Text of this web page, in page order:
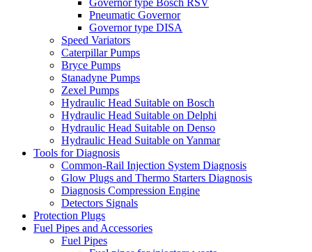
Governor type Bosch RSV
Pneumatic Governor
Governor type DISA
Speed Variators
Caterpillar Pumps
Bryce Pumps
Stanadyne Pumps
Zexel Pumps
Hydraulic Head Suitable on Bosch
Hydraulic Head Suitable on Delphi
Hydraulic Head Suitable on Denso
Hydraulic Head Suitable on Yanmar
Tools for Diagnosis
Common-Rail Injection System Diagnosis
Glow Plugs and Thermo Starters Diagnosis
Diagnosis Compression Engine
Detectors Signals
Protection Plugs
Fuel Pipes and Accessories
Fuel Pipes